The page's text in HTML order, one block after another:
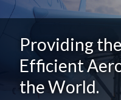
Providing
Efficient
the World.